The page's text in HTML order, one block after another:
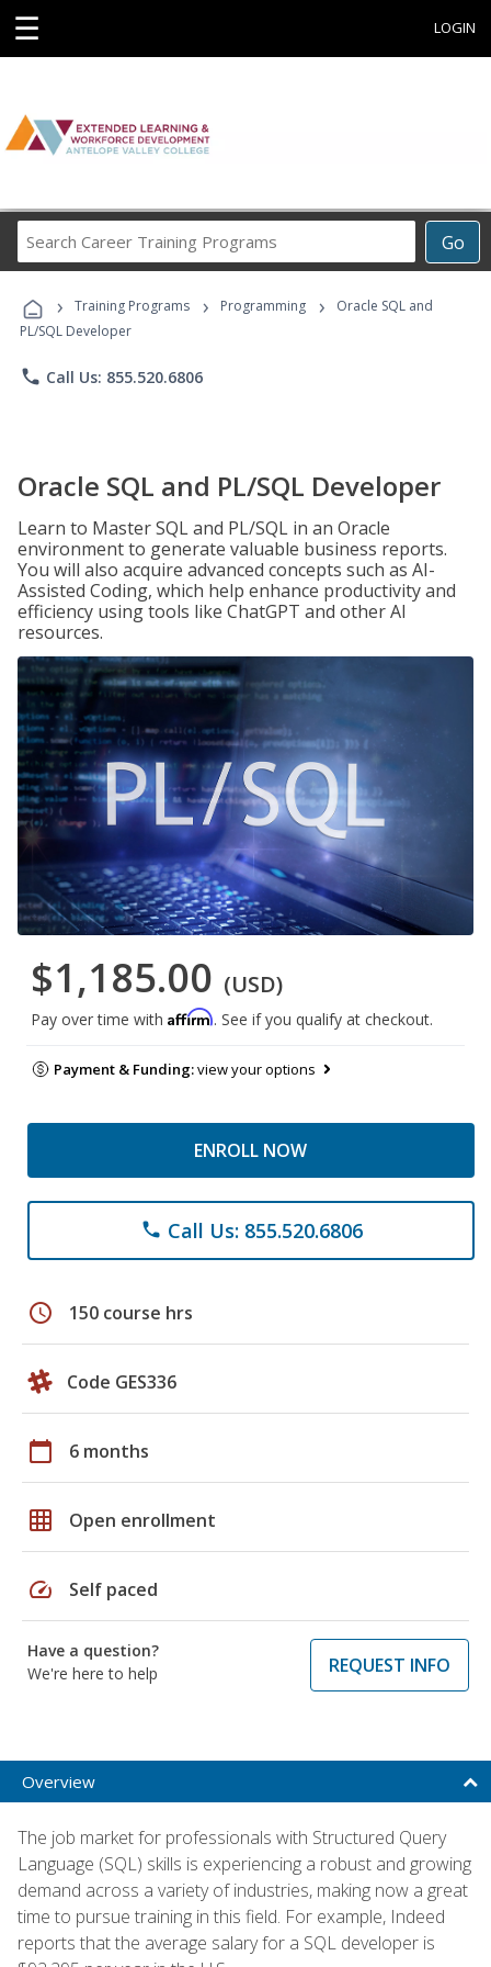
☰ LOGIN
Go
Career
Programs
› Training Programs › Programming ›
Oracle SQL and
PL/SQL Developer
phone Call Us: 855.520.6806
Oracle SQL and PL/SQL Developer
Learn to Master SQL and PL/SQL in an Oracle
environment to generate valuable business reports.
You will also acquire advanced concepts such as AI-
Assisted Coding, which help enhance productivity and
efficiency using tools like ChatGPT and other AI
resources.
$1,185.00 (USD)
Pay over time with Affirm. See if you qualify at checkout.
Payment & Funding:view your options
ENROLL NOW
phone Call Us: 855.520.6806
schedule 150 course hrs
Code GES336
calendar_today 6 months
grid_on Open enrollment
speed Self paced
Have a question?
We're here to help
REQUEST INFO
Overview
The job market for professionals with Structured Query
Language (SQL) skills is experiencing a robust and growing
demand across a variety of industries, making now a great
time to pursue training in this field. For example, Indeed
reports that the average salary for a SQL developer is